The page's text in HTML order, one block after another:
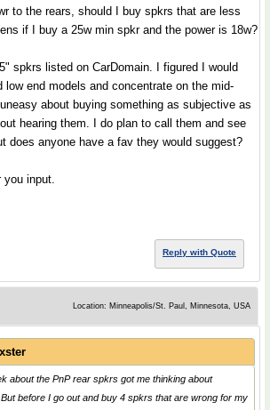
to the rears, should I buy spkrs that are less
if I buy a 25w min spkr and the power is 18w?
spkrs listed on CarDomain. I figured I would
low end models and concentrate on the mid-
about buying something as subjective as
hearing them. I do plan to call them and see
does anyone have a fav they would suggest?
you input.
Reply with Quote
Location: Minneapolis/St. Paul, Minnesota, USA
about the PnP rear spkrs got me thinking about
before I go out and buy 4 spkrs that are wrong for my